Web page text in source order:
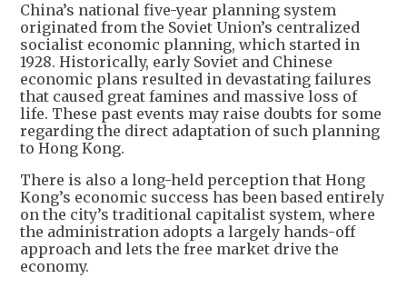
China’s national five-year planning system
originated from the Soviet Union’s centralized
socialist economic planning, which started in
1928. Historically, early Soviet and Chinese
economic plans resulted in devastating failures
that caused great famines and massive loss of
life. These past events may raise doubts for some
regarding the direct adaptation of such planning
to Hong Kong.
There is also a long-held perception that Hong
Kong’s economic success has been based entirely
on the city’s traditional capitalist system, where
the administration adopts a largely hands-off
approach and lets the free market drive the
economy.